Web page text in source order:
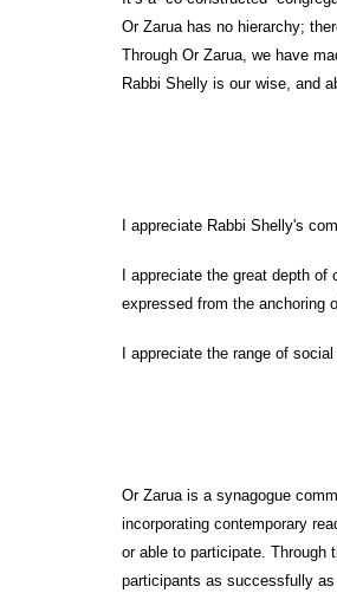
Or Zarua has no hierarchy;
Through Or Zarua, we have
Rabbi Shelly is our wise, and
I appreciate Rabbi Shelly's
I appreciate the great depth
expressed from the anchoring
I appreciate the range of
Or Zarua is a synagogue
incorporating contemporary
or able to participate. Through
participants as successfully